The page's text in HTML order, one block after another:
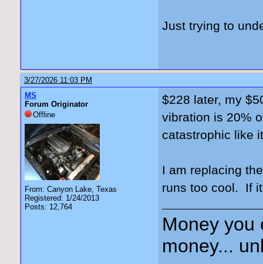
Just trying to
3/27/2026 11:03 PM
MS
Forum Originator
Offline
From: Canyon Lake, Texas
Registered: 1/24/2013
Posts: 12,764
$228 later, my
vibration is 20%
catastrophic like
I am replacing
runs too cool. If
Money you
money...